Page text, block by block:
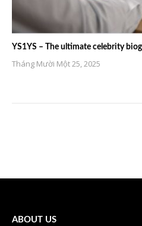
YS1YS – The ultimate celebrity
Tháng Mười Một 25, 2025
ABOUT US